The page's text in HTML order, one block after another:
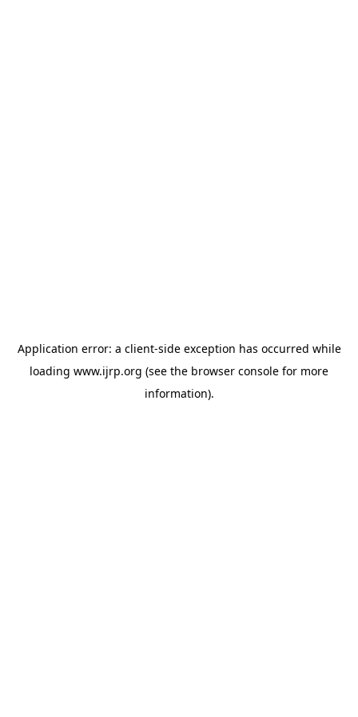
Application error: a client-side exception has occurred while
loading www.ijrp.org (see the browser console for more
information).